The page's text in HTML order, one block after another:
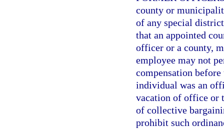
county or
of any special
that an appointed
officer or a county,
employee may not
compensation
individual was an
vacation of office or
of collective
prohibit such